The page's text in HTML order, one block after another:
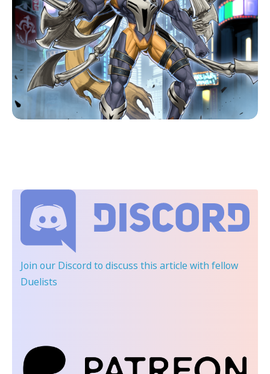
Join our Discord to discuss this article with fellow
Duelists